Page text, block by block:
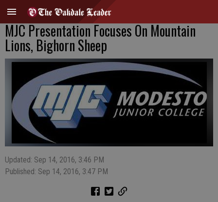
MJC Presentation Focuses On Mountain
Lions, Bighorn Sheep
Updated: Sep 14, 2016, 3:46 PM
Published: Sep 14, 2016, 3:47 PM